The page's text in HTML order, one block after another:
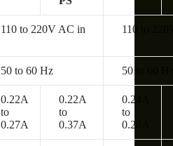
110 to 220V AC in 110 to
50 to 60 Hz 50 to 60
0.22A
to
0.27A
0.22A
to
0.37A
0.24A
to
0.28A